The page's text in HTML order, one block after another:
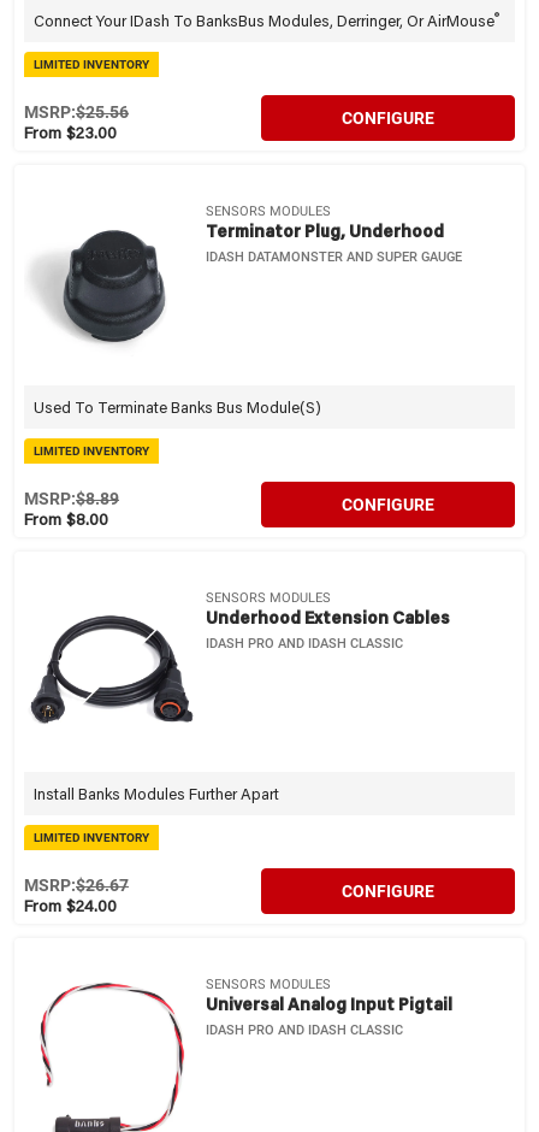
Connect Your IDash To BanksBus Modules, Derringer, Or AirMouse®
LIMITED INVENTORY
From $23.00
MSRP:$25.56 CONFIGURE
SENSORS MODULES
Terminator Plug, Underhood
IDASH DATAMONSTER AND SUPER GAUGE
Used To Terminate Banks Bus Module(s)
LIMITED INVENTORY
From $8.00
MSRP:$8.89 CONFIGURE
SENSORS MODULES
Underhood Extension Cables
IDASH PRO AND IDASH CLASSIC
Install Banks Modules Further Apart
LIMITED INVENTORY
From $24.00
MSRP:$26.67 CONFIGURE
SENSORS MODULES
Universal Analog Input Pigtail
IDASH PRO AND IDASH CLASSIC